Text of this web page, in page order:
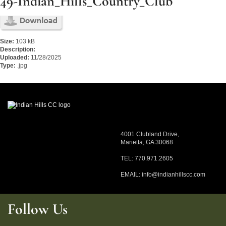
Size: 103 kB
Description:
Uploaded: 11/28/2025
Type: .jpg
4001 Clubland Drive,
Marietta, GA 30068
TEL: 770.971.2605
EMAIL: info@indianhillscc.com
Follow Us